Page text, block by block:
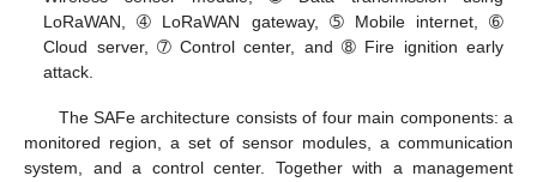
LoRaWAN, ➃ LoRaWAN gateway, ➄ Mobile internet, ➅
Cloud server, ➆ Control center, and ➇ Fire ignition early
attack.
The SAFe architecture consists of four main components: a
monitored region, a set of sensor modules, a communication
system, and a control center. Together with a management